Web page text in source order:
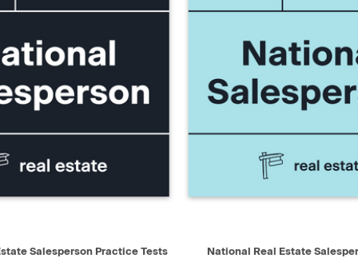
ADD TO CART
Salesperson Practice Tests
QUICK VIEW
National Real Estate